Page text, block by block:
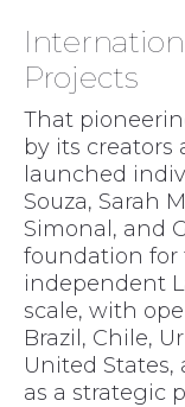
Projects
That
by its creators
launched
Souza, Sarah
Simonal, and
foundation for
independent
scale, with
Brazil, Chile,
United
as a strategic